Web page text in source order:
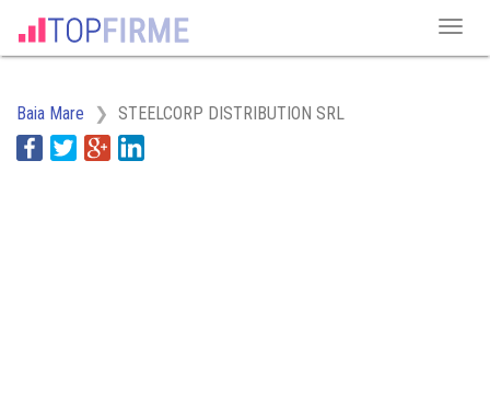
Baia Mare STEELCORP DISTRIBUTION SRL